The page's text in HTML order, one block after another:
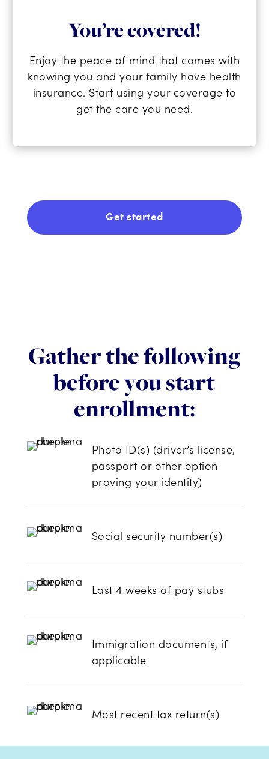
You’re covered!
Enjoy the peace of mind that comes with
knowing you and your family have health
insurance. Start using your coverage to
get the care you need.
Get started
Gather the following
before you start
enrollment:
Photo ID(s) (driver’s license,
passport or other option
proving your identity)
Social security number(s)
Last 4 weeks of pay stubs
Immigration documents, if
applicable
Most recent tax return(s)